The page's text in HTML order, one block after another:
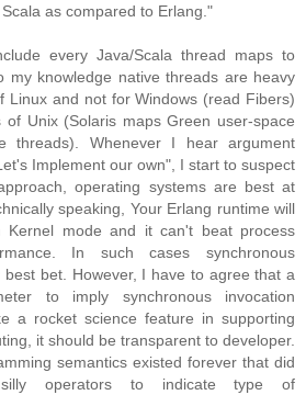
as compared to Erlang."
every Java/Scala thread maps to
my knowledge native threads are heavy
Linux and not for Windows (read Fibers)
Unix (Solaris maps Green user-space
threads). Whenever I hear argument
Implement our own", I start to suspect
operating systems are best at
speaking, Your Erlang runtime will
Kernel mode and it can't beat process
In such cases synchronous
best bet. However, I have to agree that a
to imply synchronous invocation
a rocket science feature in supporting
it should be transparent to developer.
semantics existed forever that did
operators to indicate type of